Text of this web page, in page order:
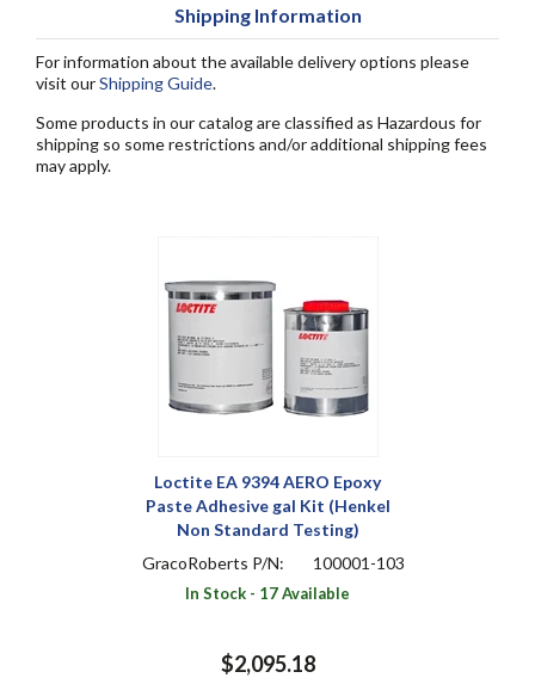
Shipping Information
For information about the available delivery options please
visit ourShipping Guide.
Some products in our catalog are classified as Hazardous for
shipping so some restrictions and/or additional shipping fees
may apply.
Loctite EA 9394 AERO Epoxy
Paste Adhesive gal Kit (Henkel
Non Standard Testing)
GracoRoberts P/N:
100001-103
In Stock - 17 Available
$2,095.18